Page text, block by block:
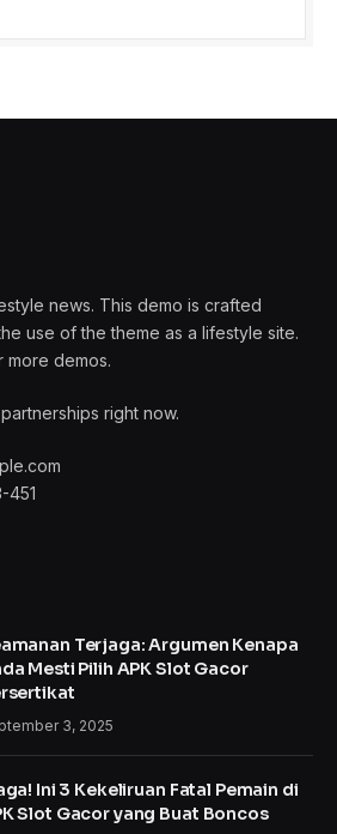
news. This demo is crafted
use of the theme as a lifestyle site.
more demos.
right now.
451
Terjaga: Argumen Kenapa
Mesti Pilih APK Slot Gacor
3, 2025
Ini 3 Kekeliruan Fatal Pemain di
Slot Gacor yang Buat Boncos